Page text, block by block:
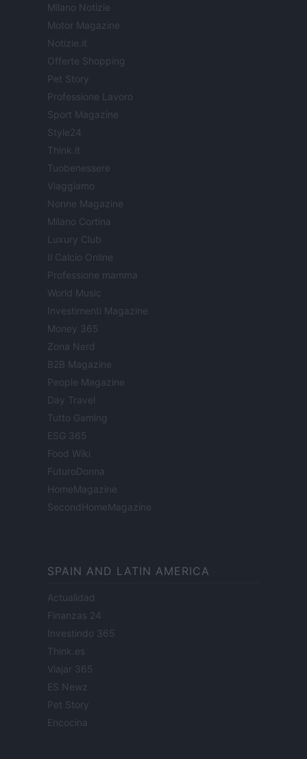
Milano Notizie
Motor Magazine
Notizie.it
Offerte Shopping
Pet Story
Professione Lavoro
Sport Magazine
Style24
Think.it
Tuobenessere
Viaggiamo
Nonne Magazine
Milano Cortina
Luxury Club
Il Calcio Online
Professione mamma
World Music
Investimenti Magazine
Money 365
Zona Nerd
B2B Magazine
People Magazine
Day Travel
Tutto Gaming
ESG 365
Food Wiki
FuturoDonna
HomeMagazine
SecondHomeMagazine
SPAIN AND LATIN AMERICA
Actualidad
Finanzas 24
Investindo 365
Think.es
Viajar 365
ES Newz
Pet Story
Encocina